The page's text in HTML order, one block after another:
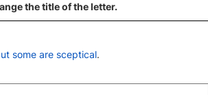
the title of the letter.
some are sceptical.